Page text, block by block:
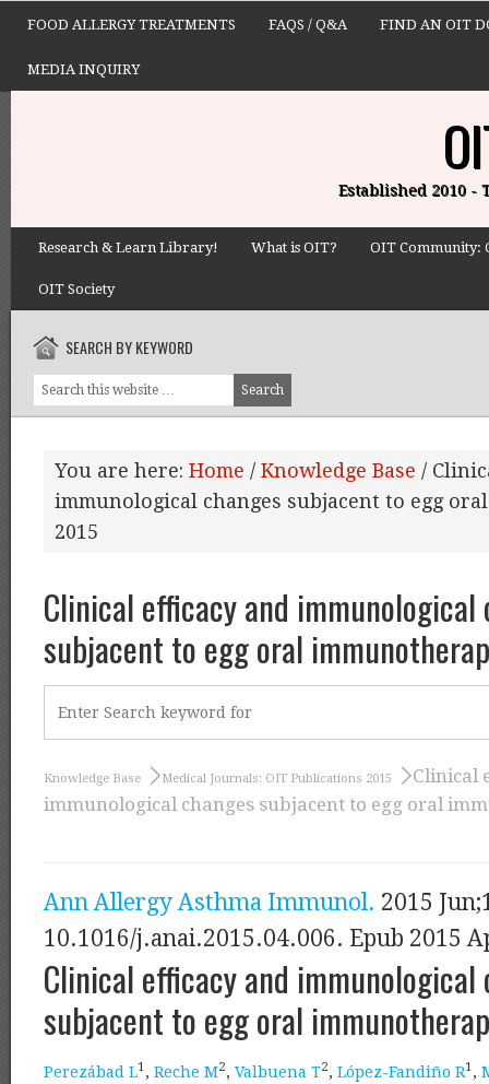
FOOD ALLERGY TREATMENTS FAQS / Q&A FIND AN OIT
MEDIA INQUIRY
Established 2010 -
Research & Learn Library! What is OIT? OIT Community:
OIT Society
SEARCH BY KEYWORD
You are here: Home / Knowledge Base /
immunological changes subjacent to egg
2015
Clinical efficacy and immunological
subjacent to egg oral
Knowledge Base Medical Journals: OIT Publications 2015
Clinical
immunological changes subjacent to egg oral
Ann Allergy Asthma Immunol. 2015
10.1016/j.anai.2015.04.006. Epub 2015
Clinical efficacy and immunological
subjacent to egg oral
Perezábad L1, Reche M2, Valbuena T2, López-Fandiño R1,